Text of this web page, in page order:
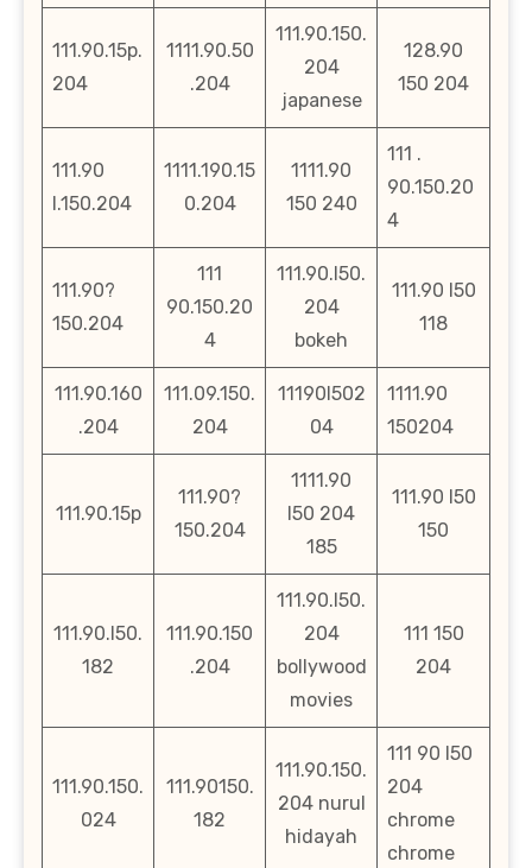
111.90.15p.
204
1111.90.50
.204
111.90.150.
204
japanese
128.90
150 204
111.90
l.150.204
1111.190.15
0.204
1111.90
150 240
111 .
90.150.20
4
111.90?
150.204
111
90.150.20
4
111.90.l50.
204
bokeh
111.90 l50
118
111.90.160
.204
111.09.150.
204
11190l502
04
1111.90
150204
111.90.15p
111.90?
150.204
1111.90
l50 204
185
111.90 l50
150
111.90.l50.
182
111.90.150
.204
111.90.l50.
204
bollywood
movies
111 150
204
111.90.150.
024
111.90150.
182
111.90.150.
204 nurul
hidayah
111 90 l50
204
chrome
chrome